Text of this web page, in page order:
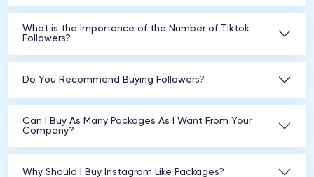
What is the Importance of the Number of Tiktok
Followers?
Do You Recommend Buying Followers?
Can I Buy As Many Packages As I Want From Your
Company?
Why Should I Buy Instagram Like Packages?